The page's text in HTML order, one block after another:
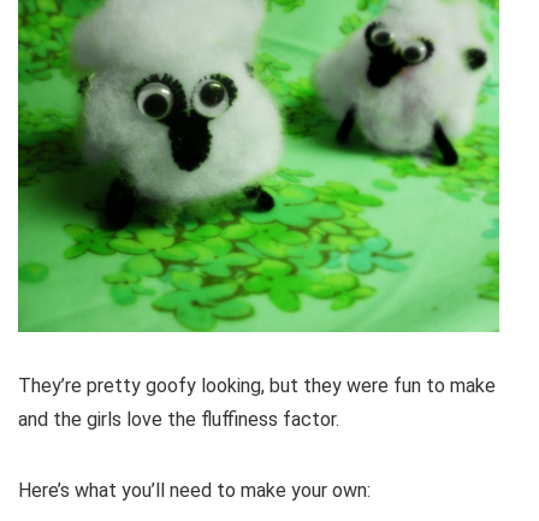
They’re pretty goofy looking, but they were fun to make
and the girls love the fluffiness factor.
Here’s what you’ll need to make your own: